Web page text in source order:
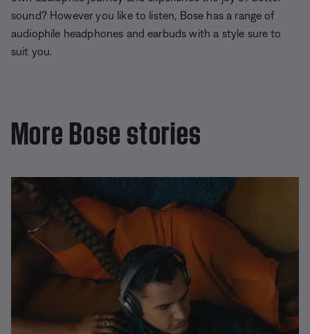
sound? However you like to listen, Bose has a range of
audiophile headphones and earbuds with a style sure to
suit you.
More Bose stories